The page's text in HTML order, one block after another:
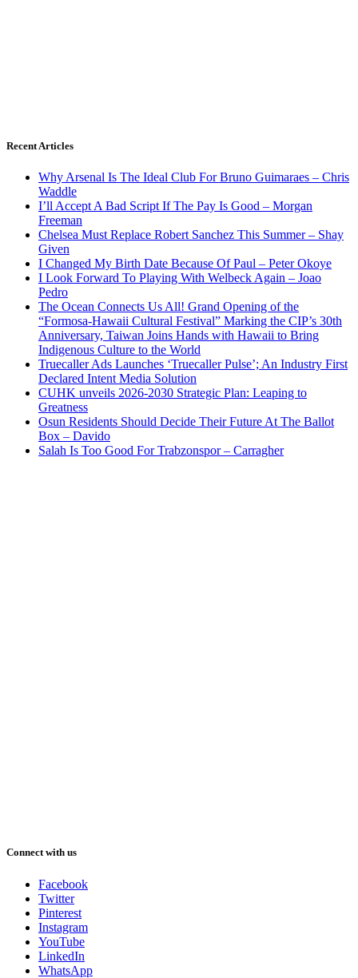
Recent Articles
Why Arsenal Is The Ideal Club For Bruno Guimaraes – Chris
Waddle
I’ll Accept A Bad Script If The Pay Is Good – Morgan
Freeman
Chelsea Must Replace Robert Sanchez This Summer – Shay
Given
I Changed My Birth Date Because Of Paul – Peter Okoye
I Look Forward To Playing With Welbeck Again – Joao
Pedro
The Ocean Connects Us All! Grand Opening of the
“Formosa-Hawaii Cultural Festival” Marking the CIP’s 30th
Anniversary, Taiwan Joins Hands with Hawaii to Bring
Indigenous Culture to the World
Truecaller Ads Launches ‘Truecaller Pulse’; An Industry First
Declared Intent Media Solution
CUHK unveils 2026-2030 Strategic Plan: Leaping to
Greatness
Osun Residents Should Decide Their Future At The Ballot
Box – Davido
Salah Is Too Good For Trabzonspor – Carragher
Connect with us
Facebook
Twitter
Pinterest
Instagram
YouTube
LinkedIn
WhatsApp